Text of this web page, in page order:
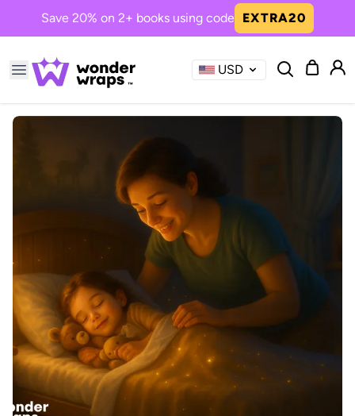
Save 20% on 2+ books using code EXTRA20
USD
Common Searches
Now Trending in Books
Princess Girl, the One We All
Needed
A magical journey of kindness ...
Boy The Dinos Need You
Bravery and friendship roar in...
Princess and the Glowing Flower
A heartwarming tale of sharing...